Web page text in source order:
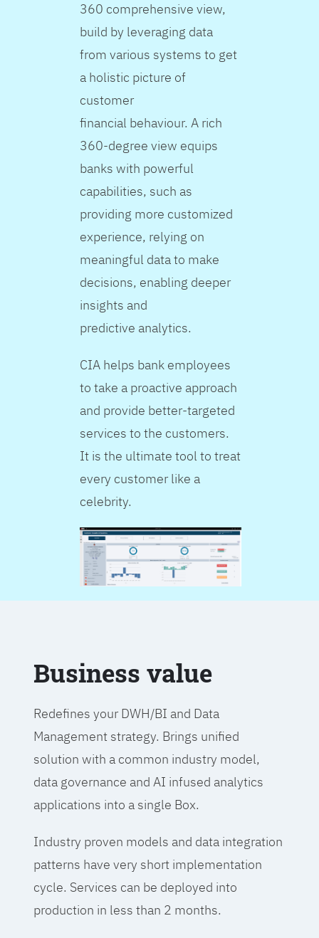
360 comprehensive view,
build by leveraging data
from various systems to get
a holistic picture of
customer
financial behaviour. A rich
360-degree view equips
banks with powerful
capabilities, such as
providing more customized
experience, relying on
meaningful data to make
decisions, enabling deeper
insights and
predictive analytics.
CIA helps bank employees
to take a proactive approach
and provide better-targeted
services to the customers.
It is the ultimate tool to treat
every customer like a
celebrity.
Business value
Redefines your DWH/BI and Data
Management strategy. Brings unified
solution with a common industry model,
data governance and AI infused analytics
applications into a single Box.
Industry proven models and data integration
patterns have very short implementation
cycle. Services can be deployed into
production in less than 2 months.